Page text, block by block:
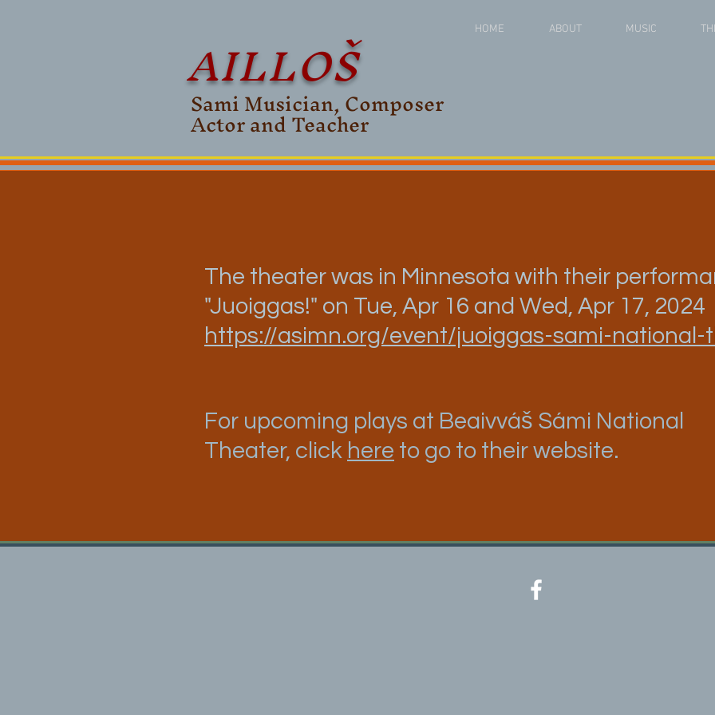
AILLOŠ HOME ABOUT MUSIC
Sami Musician, Composer
Actor and Teacher
The theater was in Minnesota with their
"Juoiggas!" on Tue, Apr 16 and Wed, Apr 17, 2024
https://asimn.org/event/juoiggas-sami-national-
For upcoming plays at Beaivváš Sámi National
Theater, click here to go to their website.